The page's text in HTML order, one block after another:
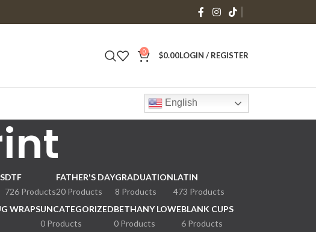
0 $0.00LOGIN / REGISTER
English
DTF
726 Products
FATHER'S DAY
20 Products
GRADUATION
8 Products
LATIN
473 Products
WRAPSUNCATEGORIZED
0 Products
BETHANY LOWE
0 Products
BLANK CUPS
6 Products